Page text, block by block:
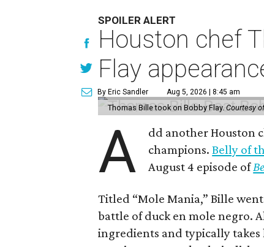
SPOILER ALERT
Houston chef
Flay
By Eric Sandler Aug 5, 2026 | 8:45 am
Thomas Bille took on Bobby Flay.Courtesy
A
dd another Houston
champions.Belly of
August 4 episode of
Titled “Mole Mania,” Bille
battle of duck en mole negro.
ingredients and typically